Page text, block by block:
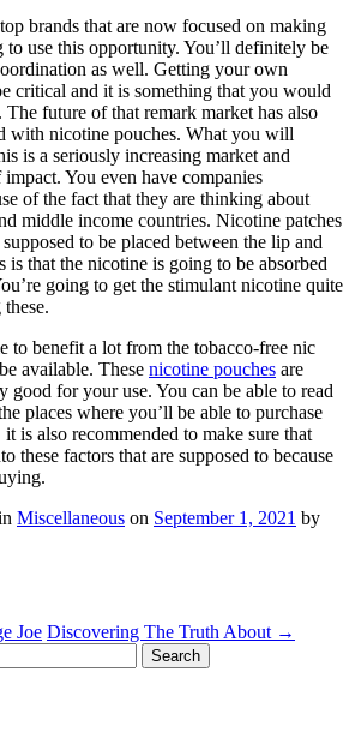
brands that are now focused on making
to use this opportunity. You’ll definitely be
as well. Getting your own
critical and it is something that you would
future of that remark market has also
with nicotine pouches. What you will
is a seriously increasing market and
You even have companies
of the fact that they are thinking about
middle income countries. Nicotine patches
to be placed between the lip and
is that the nicotine is going to be absorbed
going to get the stimulant nicotine quite
to benefit a lot from the tobacco-free nic
available. These nicotine pouches are
good for your use. You can be able to read
places where you’ll be able to purchase
is also recommended to make sure that
these factors that are supposed to because
Miscellaneous on September 1, 2021 by
Joe Discovering The Truth About →